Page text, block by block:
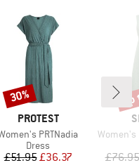
BRAND
PROTEST
PRTNadia
Product group
Dress
Price
£51.95Reduced Price
£36.37
Discount
30%
Item(s)
Women's
£76.95